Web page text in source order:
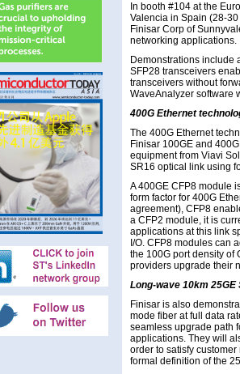
In booth #104 at the
Valencia in Spain (28-
Finisar Corp of
networking applications.
Demonstrations include
SFP28 transceivers
transceivers without
WaveAnalyzer software
400G Ethernet
The 400G Ethernet
Finisar 100GE and
equipment from Viavi
SR16 optical link using
A 400GE CFP8 module
form factor for 400G
agreement), CFP8
a CFP2 module, it is
applications at this link
I/O. CFP8 modules can
the 100G port density of
providers upgrade their
Long-wave 10km
Finisar is also
mode fiber at full data
seamless upgrade path
applications. They will
order to satisfy
formal definition of the